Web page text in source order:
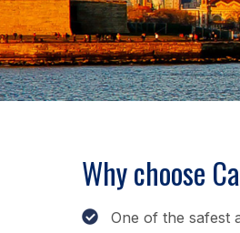
Why choose
One of the safest